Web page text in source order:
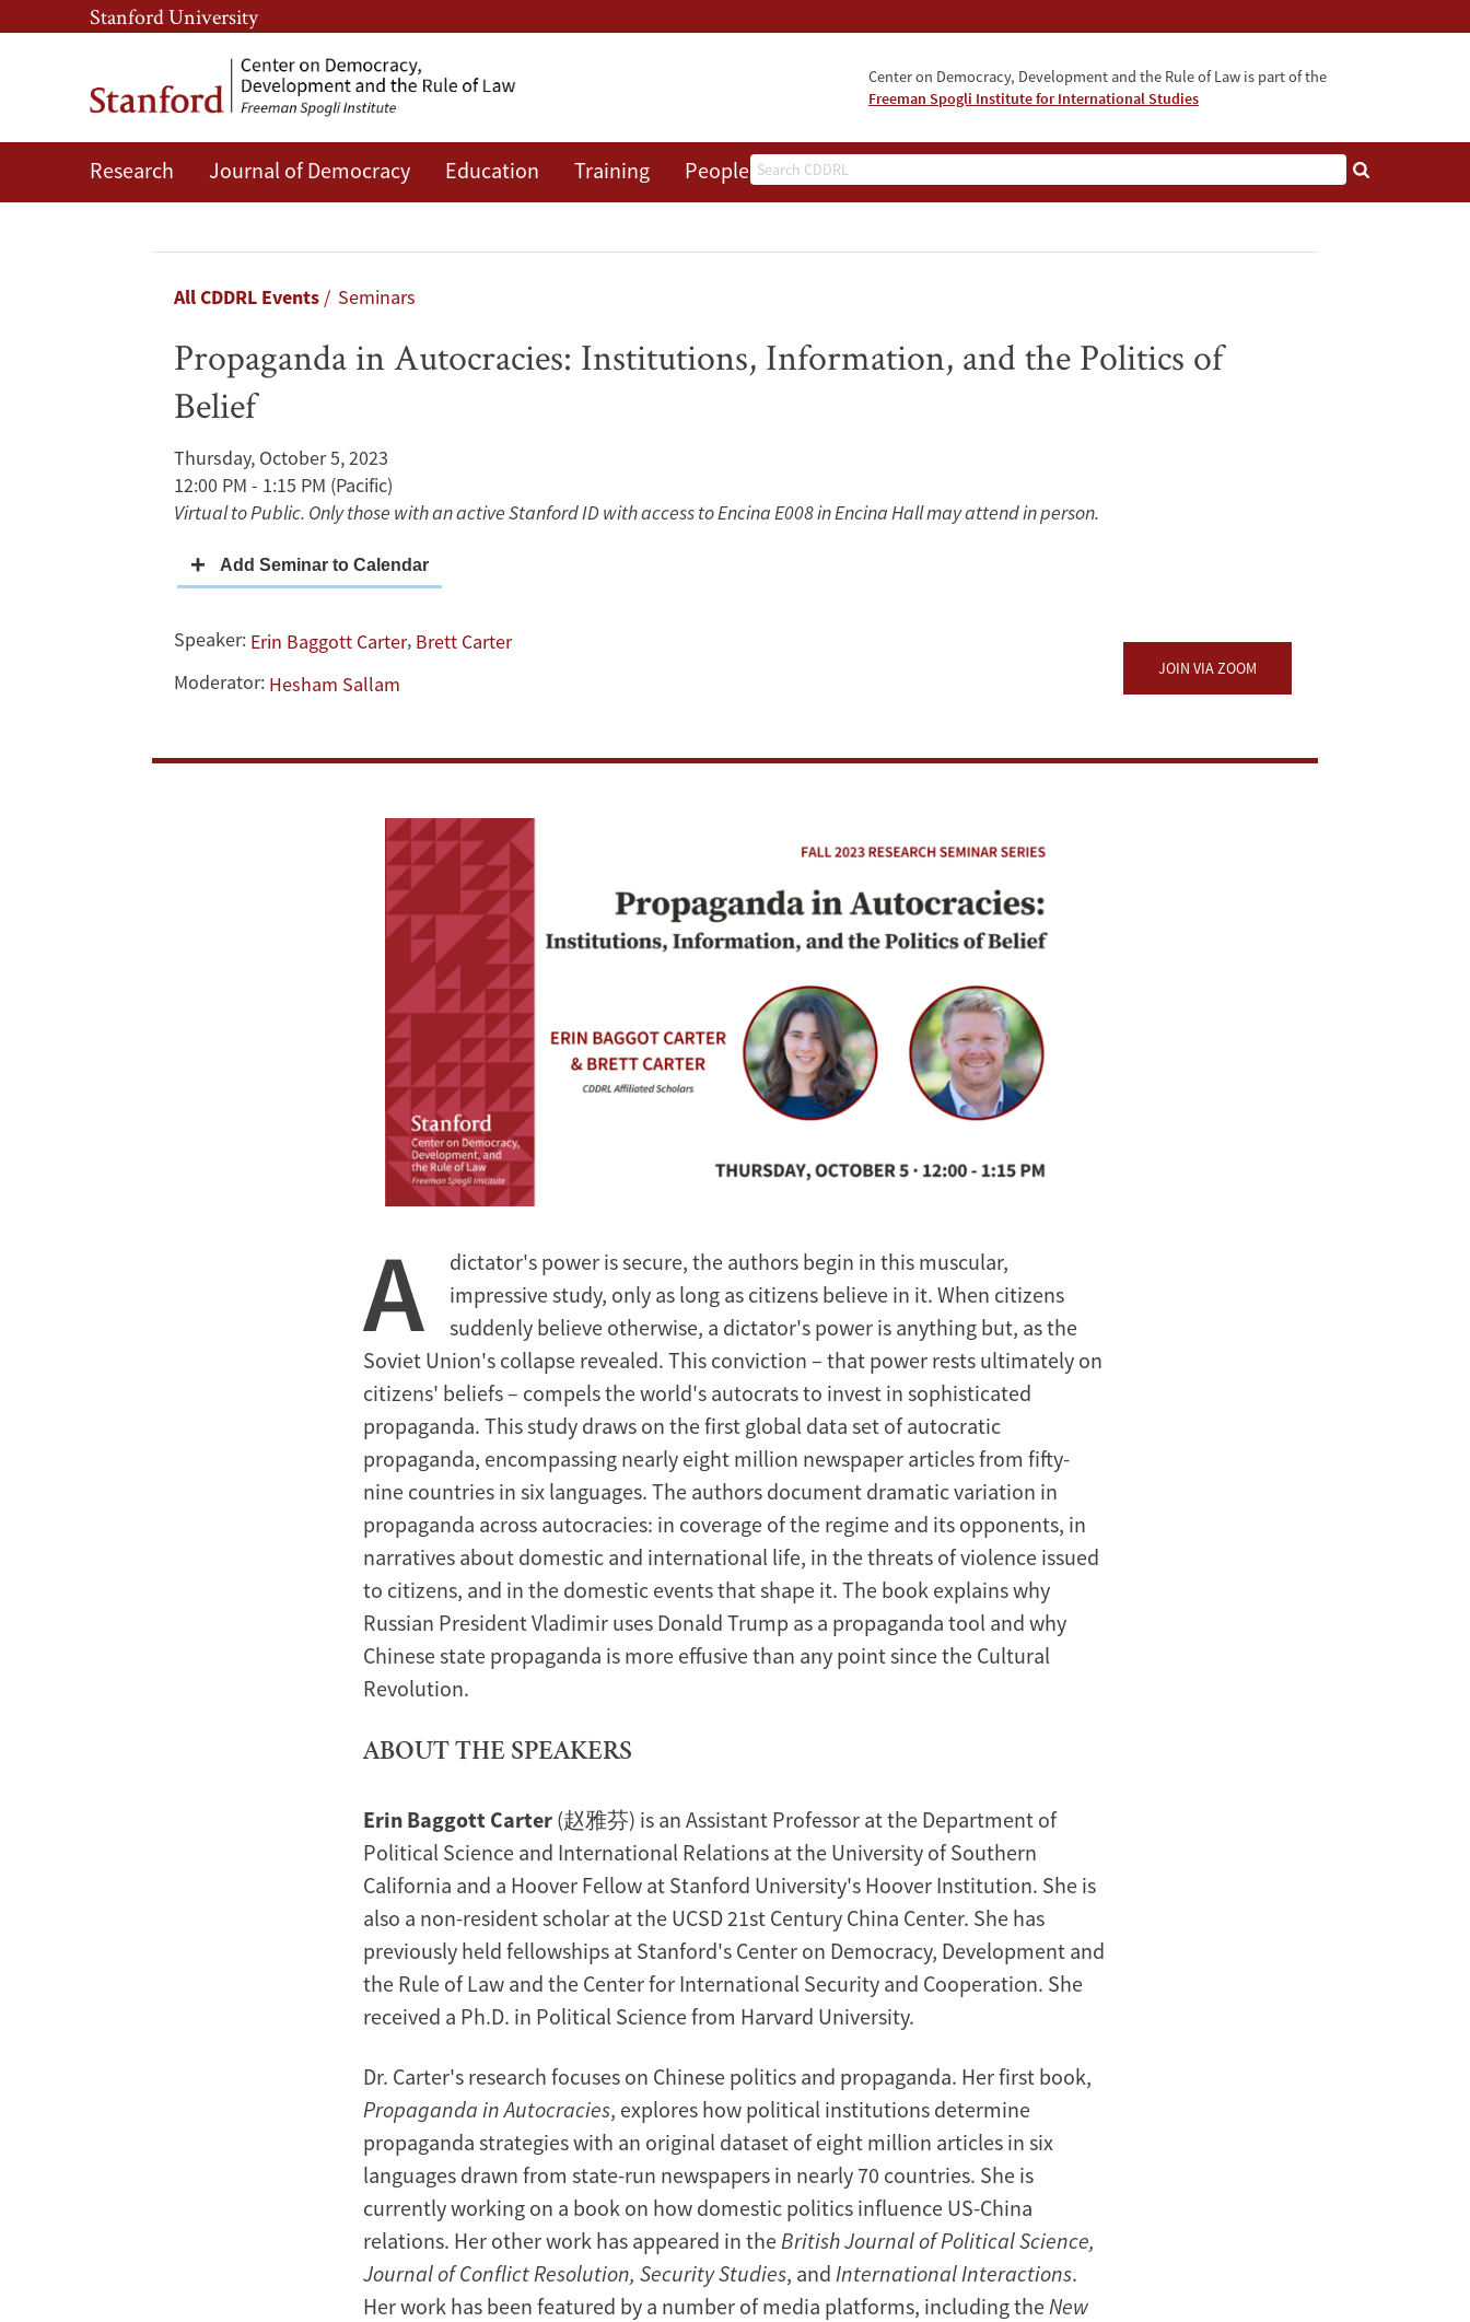
Skip
to
content
Skip
to
navigation
Stanford University
Center on Democracy, Development and the Rule of Law is part of the
Freeman Spogli Institute for International Studies
Search
Research Journal of Democracy Education Training People Events
Propaganda
Autocracies:
Institutions,
Information,
Breadcrumb
All CDDRL Events Seminars
Propaganda in Autocracies: Institutions, Information, and the Politics of
Belief
Thursday, October 5, 2023
12:00 PM - 1:15 PM (Pacific)
Virtual to Public. Only those with an active Stanford ID with access to Encina E008 in Encina Hall may attend in person.
Speaker: Erin Baggott Carter, Brett Carter
Moderator: Hesham Sallam
JOIN VIA ZOOM
A
dictator's power is secure, the authors begin in this muscular,
impressive study, only as long as citizens believe in it. When citizens
suddenly believe otherwise, a dictator's power is anything but, as the
Soviet Union's collapse revealed. This conviction – that power rests ultimately on
citizens' beliefs – compels the world's autocrats to invest in sophisticated
propaganda. This study draws on the first global data set of autocratic
propaganda, encompassing nearly eight million newspaper articles from fifty-
nine countries in six languages. The authors document dramatic variation in
propaganda across autocracies: in coverage of the regime and its opponents, in
narratives about domestic and international life, in the threats of violence issued
to citizens, and in the domestic events that shape it. The book explains why
Russian President Vladimir uses Donald Trump as a propaganda tool and why
Chinese state propaganda is more effusive than any point since the Cultural
Revolution.
ABOUT THE SPEAKERS
Erin Baggott Carter (赵雅芬) is an Assistant Professor at the Department of
Political Science and International Relations at the University of Southern
California and a Hoover Fellow at Stanford University's Hoover Institution. She is
also a non-resident scholar at the UCSD 21st Century China Center. She has
previously held fellowships at Stanford's Center on Democracy, Development and
the Rule of Law and the Center for International Security and Cooperation. She
received a Ph.D. in Political Science from Harvard University.
Dr. Carter's research focuses on Chinese politics and propaganda. Her first book,
Propaganda in Autocracies, explores how political institutions determine
propaganda strategies with an original dataset of eight million articles in six
languages drawn from state-run newspapers in nearly 70 countries. She is
currently working on a book on how domestic politics influence US-China
relations. Her other work has appeared in theBritish Journal of Political Science,
Journal of Conflict Resolution, Security Studies, and International Interactions.
Her work has been featured by a number of media platforms, including theNew